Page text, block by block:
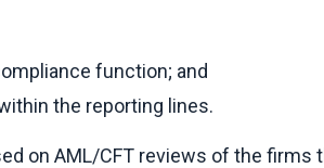
function; and
the reporting lines.
on AML/CFT reviews of the